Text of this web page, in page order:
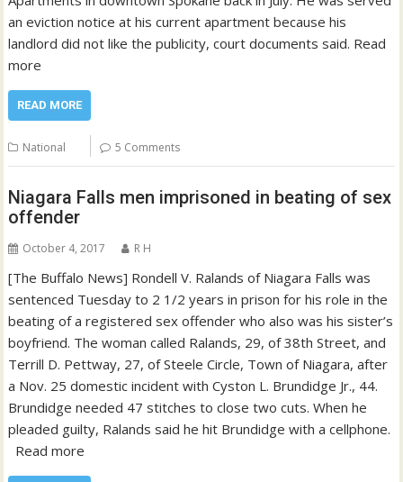
an eviction notice at his current apartment because his
landlord did not like the publicity, court documents said. Read
more
READ MORE
National 5 Comments
Niagara Falls men imprisoned in beating of sex
offender
October 4, 2017 R H
[The Buffalo News] Rondell V. Ralands of Niagara Falls was
sentenced Tuesday to 2 1/2 years in prison for his role in the
beating of a registered sex offender who also was his sister’s
boyfriend. The woman called Ralands, 29, of 38th Street, and
Terrill D. Pettway, 27, of Steele Circle, Town of Niagara, after
a Nov. 25 domestic incident with Cyston L. Brundidge Jr., 44.
Brundidge needed 47 stitches to close two cuts. When he
pleaded guilty, Ralands said he hit Brundidge with a cellphone.
Read more